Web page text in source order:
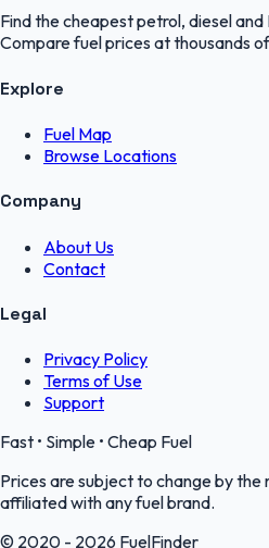
Find the cheapest petrol, diesel and
Compare fuel prices at thousands
Explore
Fuel Map
Browse Locations
Company
About Us
Contact
Legal
Privacy Policy
Terms of Use
Support
Fast • Simple • Cheap Fuel
Prices are subject to change by the
affiliated with any fuel brand.
© 2020 - 2026 FuelFinder